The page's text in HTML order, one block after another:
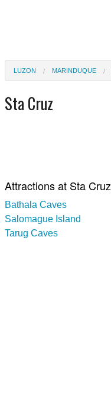
LUZON MARINDUQUE
Sta Cruz
Attractions at Sta Cruz
Bathala Caves
Salomague Island
Tarug Caves